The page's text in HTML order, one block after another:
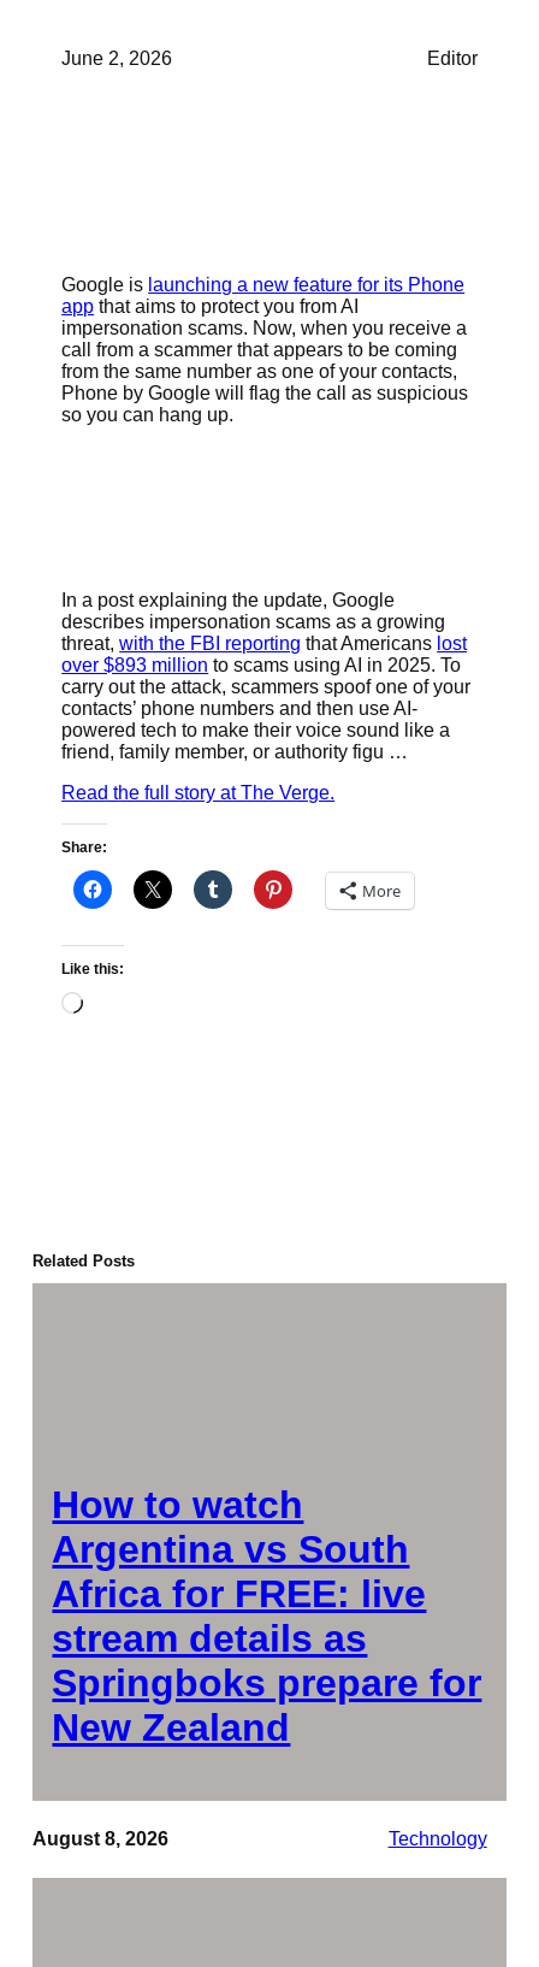
June 2, 2026 Editor
Google is launching a new feature for its Phone
app that aims to protect you from AI
impersonation scams. Now, when you receive a
call from a scammer that appears to be coming
from the same number as one of your contacts,
Phone by Google will flag the call as suspicious
so you can hang up.
In a post explaining the update, Google
describes impersonation scams as a growing
threat,with the FBI reporting that Americans lost
over $893 million to scams using AI in 2025. To
carry out the attack, scammers spoof one of your
contacts’ phone numbers and then use AI-
powered tech to make their voice sound like a
friend, family member, or authority figu …
Read the full story at The Verge.
Share:
More
Like this:
Loading…
Related Posts
How to watch
Argentina vs South
Africa for FREE: live
stream details as
Springboks prepare for
New Zealand
August 8, 2026 Technology